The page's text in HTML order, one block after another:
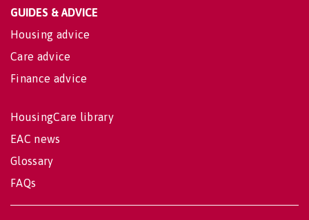
GUIDES & ADVICE
Housing advice
Care advice
Finance advice
HousingCare library
EAC news
Glossary
FAQs